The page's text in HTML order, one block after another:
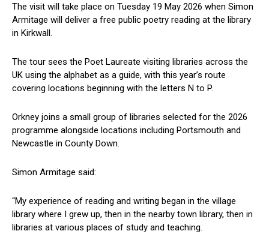
The visit will take place on Tuesday 19 May 2026 when Simon
Armitage will deliver a free public poetry reading at the library
in Kirkwall.
The tour sees the Poet Laureate visiting libraries across the
UK using the alphabet as a guide, with this year’s route
covering locations beginning with the letters N to P.
Orkney joins a small group of libraries selected for the 2026
programme alongside locations including Portsmouth and
Newcastle in County Down.
Simon Armitage said:
“My experience of reading and writing began in the village
library where I grew up, then in the nearby town library, then in
libraries at various places of study and teaching.